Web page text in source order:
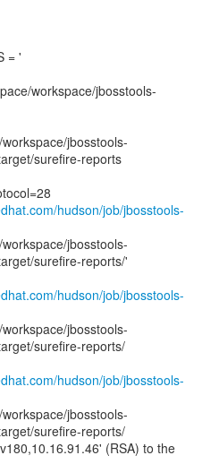
= '
workspace/jbosstools-
jbosstools-
surefire-reports
hudson/job/jbosstools-
jbosstools-
surefire-reports/'
hudson/job/jbosstools-
jbosstools-
surefire-reports/
hudson/job/jbosstools-
jbosstools-
surefire-reports/
(RSA) to the